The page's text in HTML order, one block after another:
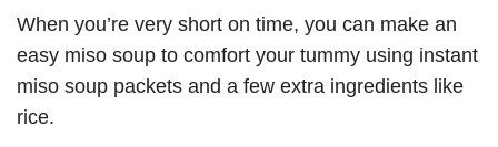
When you’re very short on time, you can make an
easy miso soup to comfort your tummy using instant
miso soup packets and a few extra ingredients like
rice.